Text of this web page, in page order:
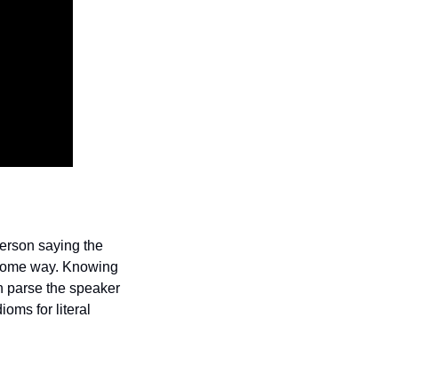
saying the
way. Knowing
parse the speaker
for literal